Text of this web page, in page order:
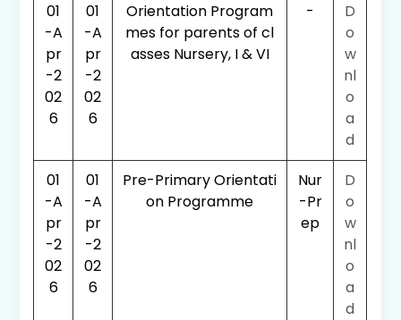
01
-A
pr
-2
02
6
01
-A
pr
-2
02
6
Orientation Program
mes for parents of cl
asses Nursery, I & VI
-
D
o
w
nl
o
a
d
01
-A
pr
-2
02
6
01
-A
pr
-2
02
6
Pre-Primary Orientati
on Programme
Nur
-Pr
ep
D
o
w
nl
o
a
d